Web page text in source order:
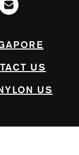
US
US